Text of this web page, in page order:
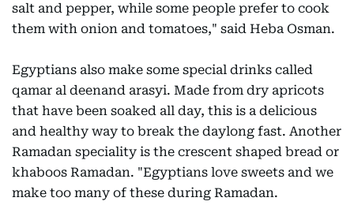
salt and pepper, while some people prefer to cook
them with onion and tomatoes," said Heba Osman.
Egyptians also make some special drinks called
qamar al deenand arasyi. Made from dry apricots
that have been soaked all day, this is a delicious
and healthy way to break the daylong fast. Another
Ramadan speciality is the crescent shaped bread or
khaboos Ramadan. "Egyptians love sweets and we
make too many of these during Ramadan.